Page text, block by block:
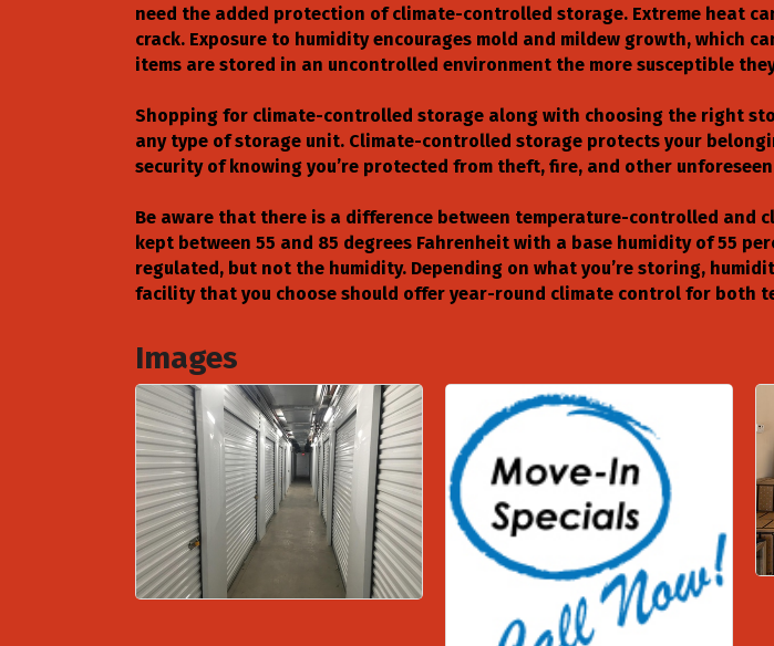
need the added protection of climate-controlled storage. Extreme heat
crack. Exposure to humidity encourages mold and mildew growth, which
items are stored in an uncontrolled environment the more susceptible
Shopping for climate-controlled storage along with choosing the right
any type of storage unit. Climate-controlled storage protects your
security of knowing you’re protected from theft, fire, and other
Be aware that there is a difference between temperature-controlled
kept between 55 and 85 degrees Fahrenheit with a base humidity of 55
regulated, but not the humidity. Depending on what you’re storing,
facility that you choose should offer year-round climate control for both
Images